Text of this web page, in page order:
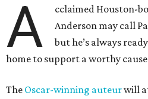
A
cclaimed Houston-
Anderson may call
but he’s always
home to support a worthy
The Oscar-winning auteurwill